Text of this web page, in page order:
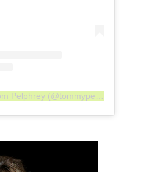
A post shared by Tom Pelphrey (@tommypelphrey)